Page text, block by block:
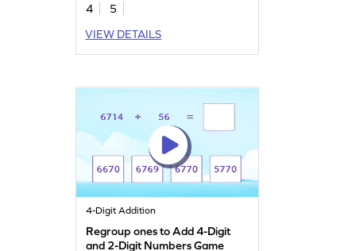
4
5
VIEW DETAILS
4-Digit Addition
Regroup ones to Add 4-Digit
and 2-Digit Numbers Game